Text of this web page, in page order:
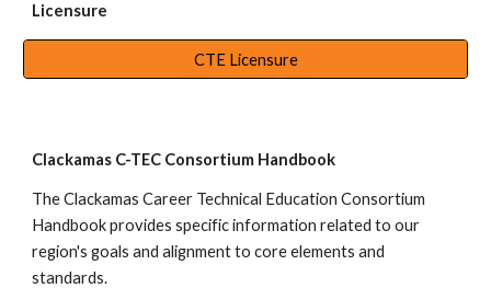
Licensure
CTE Licensure
Clackamas C-TEC Consortium Handbook
TheClackamas Career Technical Education Consortium
Handbookprovides specific information related to our
region's goals and alignment to core elements and
standards.